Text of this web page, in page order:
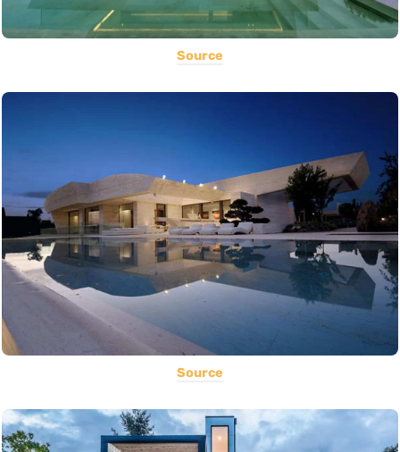
Source
Source